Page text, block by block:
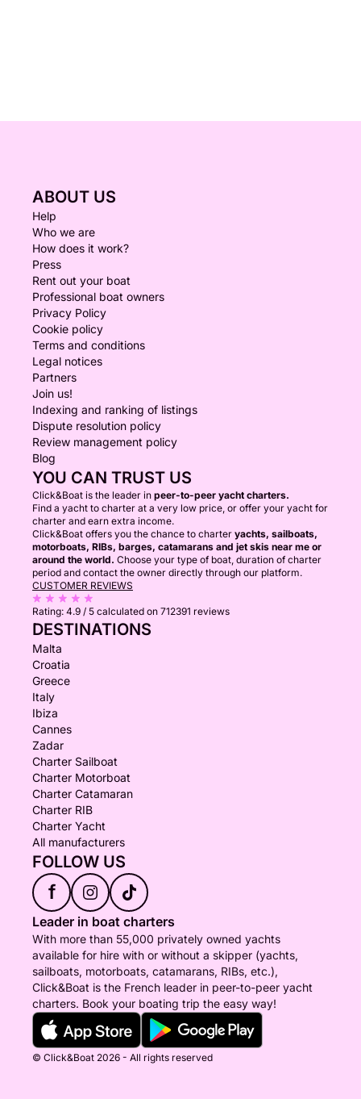
ABOUT US
Help
Who we are
How does it work?
Press
Rent out your boat
Professional boat owners
Privacy Policy
Cookie policy
Terms and conditions
Legal notices
Partners
Join us!
Indexing and ranking of listings
Dispute resolution policy
Review management policy
Blog
YOU CAN TRUST US
Click&Boat is the leader in peer-to-peer yacht charters.
Find a yacht to charter at a very low price, or offer your yacht for
charter and earn extra income.
Click&Boat offers you the chance to charter yachts, sailboats,
motorboats, RIBs, barges, catamarans and jet skis near me or
around the world. Choose your type of boat, duration of charter
period and contact the owner directly through our platform.
CUSTOMER REVIEWS
Rating: 4.9 / 5 calculated on 712391 reviews
DESTINATIONS
Malta
Croatia
Greece
Italy
Ibiza
Cannes
Zadar
Charter Sailboat
Charter Motorboat
Charter Catamaran
Charter RIB
Charter Yacht
All manufacturers
FOLLOW US
f
Leader in boat charters
With more than 55,000 privately owned yachts
available for hire with or without a skipper (yachts,
sailboats, motorboats, catamarans, RIBs, etc.),
Click&Boat is the French leader in peer-to-peer yacht
charters. Book your boating trip the easy way!
© Click&Boat 2026 - All rights reserved